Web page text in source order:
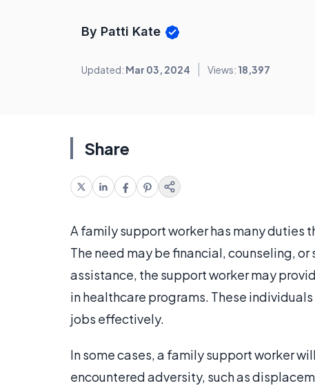
By Patti Kate
Updated: Mar 03, 2024 Views: 18,397
Share
A family support worker has many
The need may be financial, counseling,
assistance, the support worker may
in healthcare programs. These
jobs effectively.
In some cases, a family support worker
encountered adversity, such as